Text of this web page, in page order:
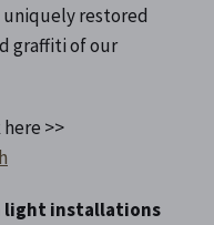
uniquely restored
graffiti of our
>>
light installations